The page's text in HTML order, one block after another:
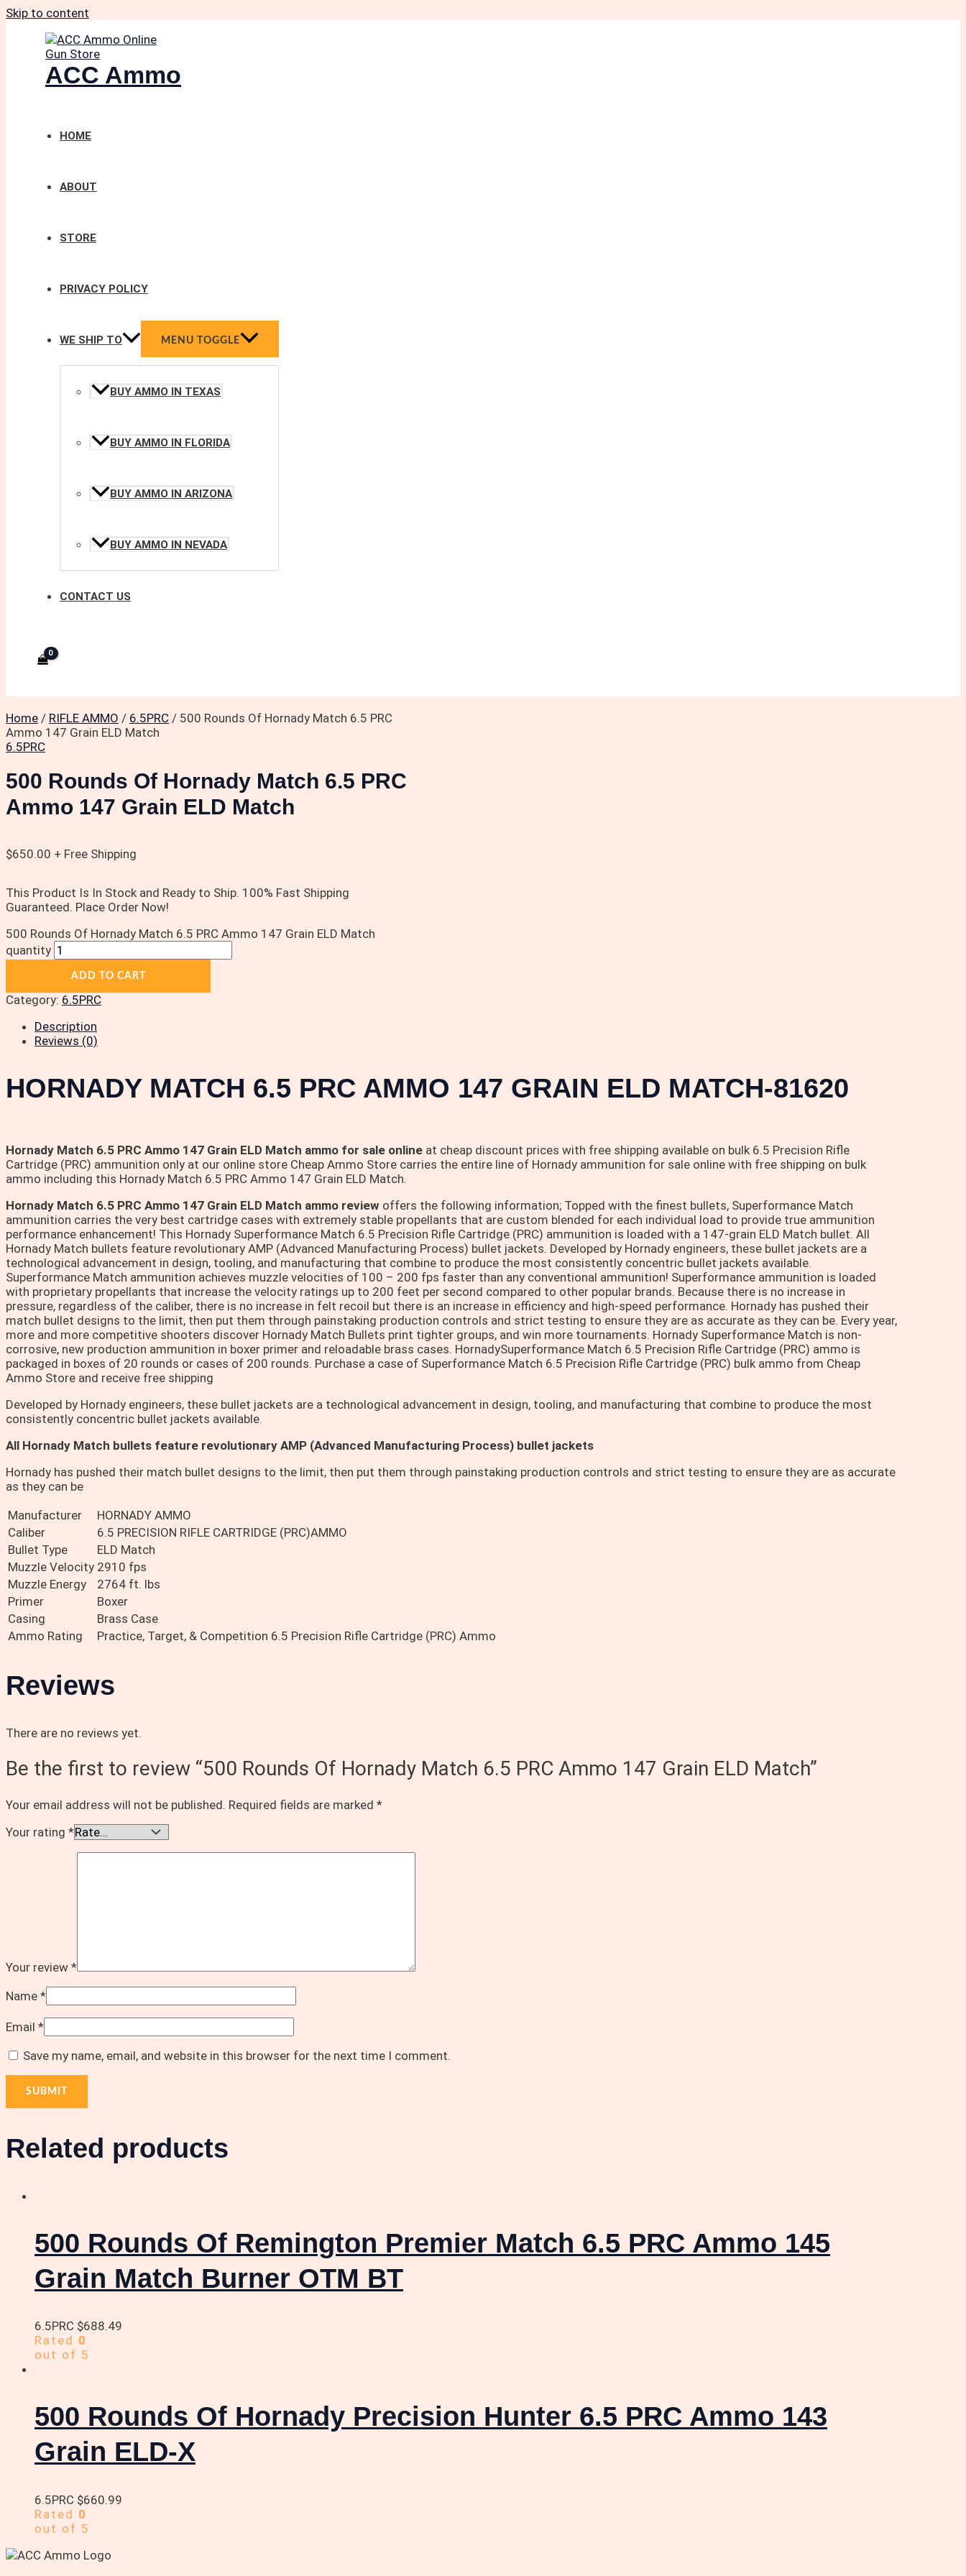
Skip to content
ACC Ammo
HOME
ABOUT
STORE
PRIVACY POLICY
WE SHIP TO MENU TOGGLE
BUY AMMO IN TEXAS
BUY AMMO IN FLORIDA
BUY AMMO IN ARIZONA
BUY AMMO IN NEVADA
CONTACT US
Home / RIFLE AMMO / 6.5PRC / 500 Rounds Of Hornady Match 6.5 PRC
Ammo 147 Grain ELD Match
6.5PRC
500 Rounds Of Hornady Match 6.5 PRC
Ammo 147 Grain ELD Match
$650.00 + Free Shipping
This Product Is In Stock and Ready to Ship. 100% Fast Shipping
Guaranteed. Place Order Now!
500 Rounds Of Hornady Match 6.5 PRC Ammo 147 Grain ELD Match
quantity
ADD TO CART
Category: 6.5PRC
Description
Reviews (0)
HORNADY MATCH 6.5 PRC AMMO 147 GRAIN ELD MATCH-81620
Hornady Match 6.5 PRC Ammo 147 Grain ELD Match ammo for sale online at cheap discount prices with free shipping available on bulk 6.5 Precision Rifle
Cartridge (PRC) ammunition only at our online store Cheap Ammo Store carries the entire line of Hornady ammunition for sale online with free shipping on bulk
ammo including this Hornady Match 6.5 PRC Ammo 147 Grain ELD Match.
Hornady Match 6.5 PRC Ammo 147 Grain ELD Match ammo review offers the following information; Topped with the finest bullets, Superformance Match
ammunition carries the very best cartridge cases with extremely stable propellants that are custom blended for each individual load to provide true ammunition
performance enhancement! This Hornady Superformance Match 6.5 Precision Rifle Cartridge (PRC) ammunition is loaded with a 147-grain ELD Match bullet. All
Hornady Match bullets feature revolutionary AMP (Advanced Manufacturing Process) bullet jackets. Developed by Hornady engineers, these bullet jackets are a
technological advancement in design, tooling, and manufacturing that combine to produce the most consistently concentric bullet jackets available.
Superformance Match ammunition achieves muzzle velocities of 100 – 200 fps faster than any conventional ammunition! Superformance ammunition is loaded
with proprietary propellants that increase the velocity ratings up to 200 feet per second compared to other popular brands. Because there is no increase in
pressure, regardless of the caliber, there is no increase in felt recoil but there is an increase in efficiency and high-speed performance. Hornady has pushed their
match bullet designs to the limit, then put them through painstaking production controls and strict testing to ensure they are as accurate as they can be. Every year,
more and more competitive shooters discover Hornady Match Bullets print tighter groups, and win more tournaments. Hornady Superformance Match is non-
corrosive, new production ammunition in boxer primer and reloadable brass cases. HornadySuperformance Match 6.5 Precision Rifle Cartridge (PRC) ammo is
packaged in boxes of 20 rounds or cases of 200 rounds. Purchase a case of Superformance Match 6.5 Precision Rifle Cartridge (PRC) bulk ammo from Cheap
Ammo Store and receive free shipping
Developed by Hornady engineers, these bullet jackets are a technological advancement in design, tooling, and manufacturing that combine to produce the most
consistently concentric bullet jackets available.
All Hornady Match bullets feature revolutionary AMP (Advanced Manufacturing Process) bullet jackets
Hornady has pushed their match bullet designs to the limit, then put them through painstaking production controls and strict testing to ensure they are as accurate
as they can be
Manufacturer
HORNADY AMMO
Caliber
6.5 PRECISION RIFLE CARTRIDGE (PRC)AMMO
Bullet Type
ELD Match
Muzzle Velocity 2910 fps
Muzzle Energy
2764 ft. lbs
Primer
Boxer
Casing
Brass Case
Ammo Rating
Practice, Target, & Competition 6.5 Precision Rifle Cartridge (PRC) Ammo
Reviews
There are no reviews yet.
Be the first to review “500 Rounds Of Hornady Match 6.5 PRC Ammo 147 Grain ELD Match”
Your email address will not be published. Required fields are marked *
Your rating *
Your review *
Name *
Email *
Save my name, email, and website in this browser for the next time I comment.
Related products
500 Rounds Of Remington Premier Match 6.5 PRC Ammo 145
Grain Match Burner OTM BT
6.5PRC $688.49
Rated 0
out of 5
500 Rounds Of Hornady Precision Hunter 6.5 PRC Ammo 143
Grain ELD-X
6.5PRC $660.99
Rated 0
out of 5